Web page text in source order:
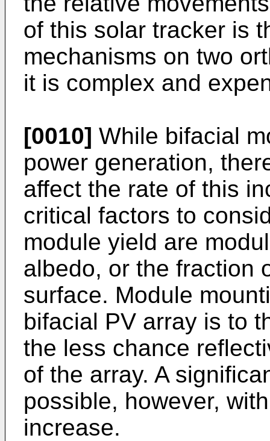
of this solar tracker is
mechanisms on two
it is complex and
[0010] While bifacial
power generation,
affect the rate of this
critical factors to
module yield are
albedo, or the fraction
surface. Module
bifacial PV array is to
the less chance
of the array. A
possible, however,
increase.